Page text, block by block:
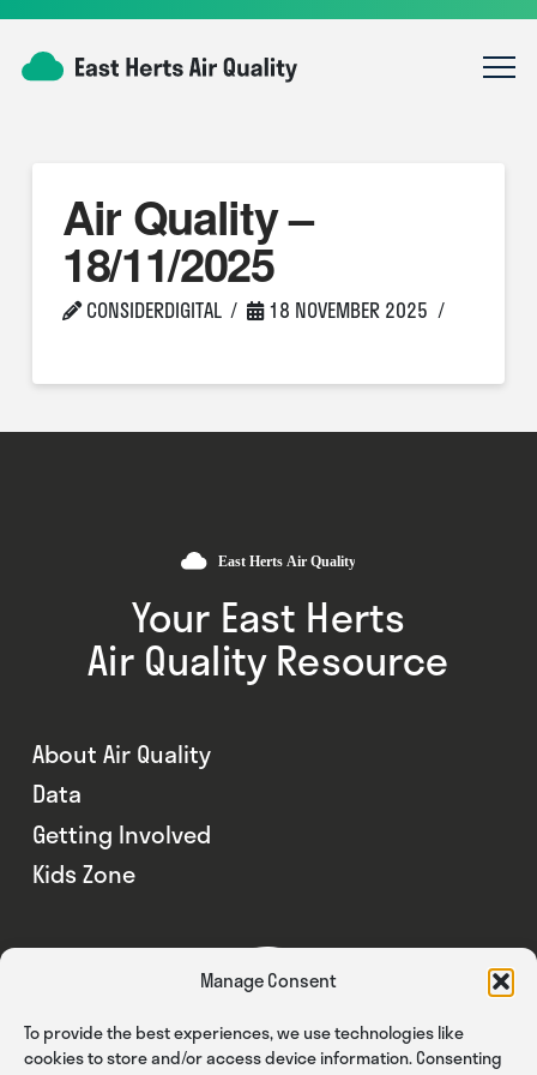
Manage Consent
To provide the best experiences, we use technologies like
cookies to store and/or access device information. Consenting
Air Quality –
18/11/2025
CONSIDERDIGITAL 18 NOVEMBER 2025
Your East Herts
Air Quality Resource
About Air Quality
Data
Getting Involved
Kids Zone